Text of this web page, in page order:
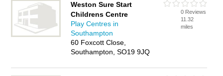
Weston Sure Start
Childrens Centre
Play Centres in
Southampton
60 Foxcott Close,
Southampton, SO19 9JQ
0 Reviews
11.32
miles